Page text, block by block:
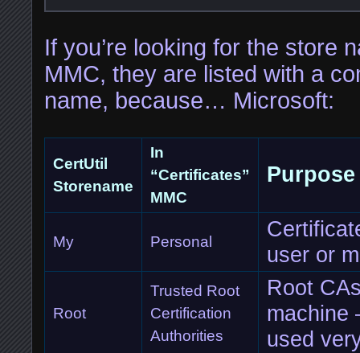
If you’re looking for the store
MMC, they are listed with a
name, because… Microsoft:
CertUtil
Storename
In
“Certificates”
MMC
Purpose
My Personal
user or
Root
Trusted Root
Certification
Authorities
Root
machine
used